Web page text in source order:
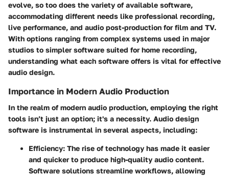
evolve, so too does the variety of available software,
accommodating different needs like professional recording,
live performance, and audio post-production for film and TV.
With options ranging from complex systems used in major
studios to simpler software suited for home recording,
understanding what each software offers is vital for effective
audio design.
Importance in Modern Audio Production
In the realm of modern audio production, employing the right
tools isn’t just an option; it's a necessity. Audio design
software is instrumental in several aspects, including:
Efficiency: The rise of technology has made it easier
and quicker to produce high-quality audio content.
Software solutions streamline workflows, allowing